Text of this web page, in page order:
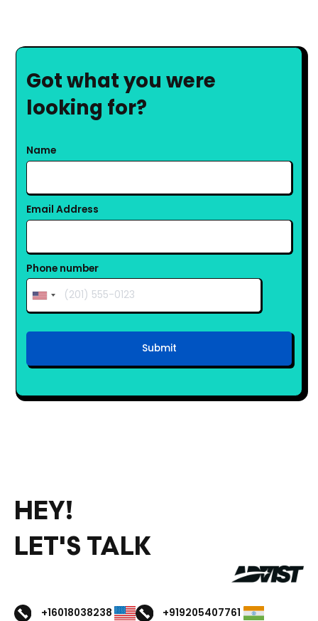
Got what you were
looking for?
Name
Email Address
Phone number
HEY!
LET'S TALK
+16018038238 +919205407761